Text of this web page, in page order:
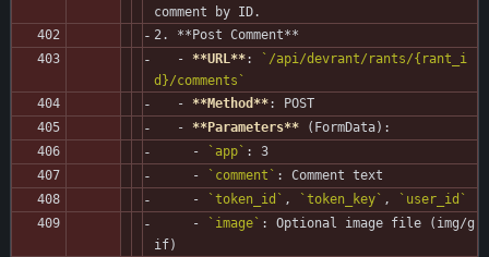
comment by ID.
2. **Post Comment**
   -
**URL**:
`/api/devrant/rants/{rant_i
d}/comments`
   -
**Method**: POST
   -
**Parameters** (FormData):
     -
`app` : 3
     -
`comment` : Comment text
     -
`token_id` , `token_key` ,
`user_id`
     -
`image` : Optional image file (img/g
if)